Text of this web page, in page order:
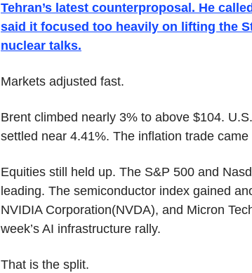
Tehran’s latest counterproposal. He
said it focused too heavily on lifting the
nuclear talks.
Markets adjusted fast.
Brent climbed nearly 3% to above $104.
settled near 4.41%. The inflation trade
Equities still held up. The S&P 500 and
leading. The semiconductor index gained
NVIDIA Corporation(NVDA), and Micron
week’s AI infrastructure rally.
That is the split.